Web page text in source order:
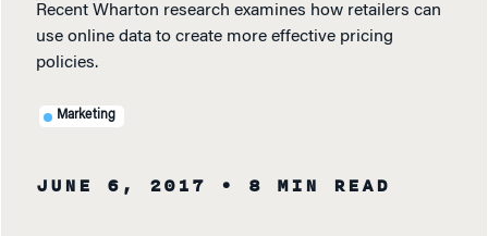
Recent Wharton research examines how retailers can
use online data to create more effective pricing
policies.
Marketing
JUNE 6, 2017 • 8 MIN READ